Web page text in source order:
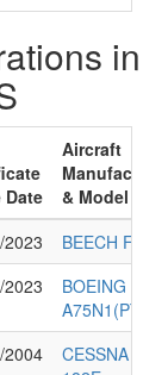
in
Date
Aircraft
& Model
BEECH F33
BOEING
A75N1(PT17)
2004
CESSNA